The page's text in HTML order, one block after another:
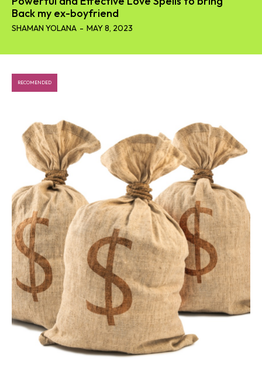
Back my ex-boyfriend
SHAMAN YOLANA - MAY 8, 2023
RECOMENDED